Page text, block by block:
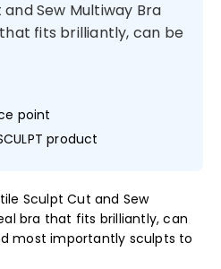
Sew Multiway Bra
fits brilliantly, can be
point
product
Sculpt Cut and Sew
bra that fits brilliantly, can
most importantly sculpts to